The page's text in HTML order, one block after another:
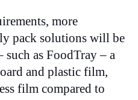
more
pack solutions will be
as FoodTray – a
and plastic film,
film compared to